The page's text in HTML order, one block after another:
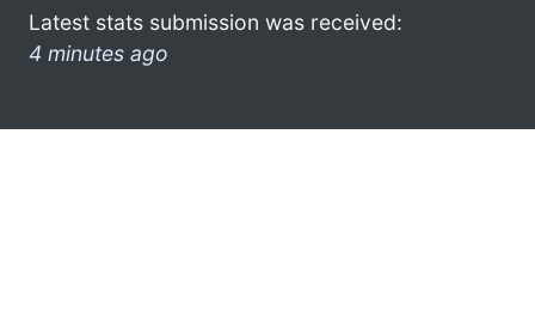
Latest stats submission was received:
4 minutes ago